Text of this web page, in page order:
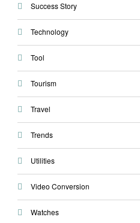
Success Story
Technology
Tool
Tourism
Travel
Trends
Utilities
Video Conversion
Watches